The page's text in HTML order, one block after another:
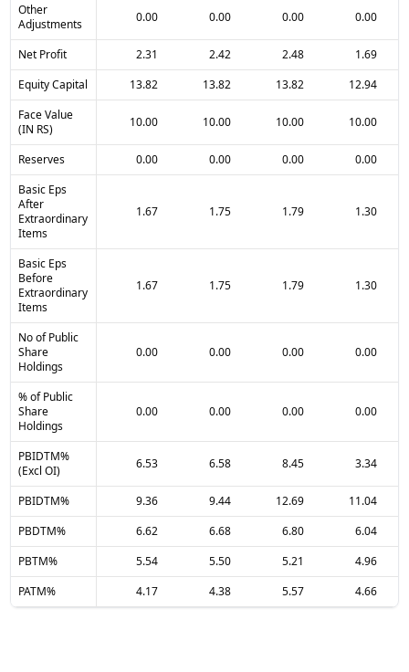
Other
Adjustments
0.00 0.00 0.00 0.00
Net Profit 2.31 2.42 2.48
1.69
Equity Capital
13.82 13.82 13.82
12.94
Face Value
(IN RS)
10.00 10.00 10.00 10.00
Reserves 0.00 0.00 0.00
0.00
Basic Eps
After
Extraordinary
Items
1.67 1.75 1.79 1.30
Basic Eps
Before
Extraordinary
Items
1.67 1.75 1.79 1.30
No of Public
Share
Holdings
0.00 0.00 0.00 0.00
% of Public
Share
Holdings
0.00 0.00 0.00 0.00
PBIDTM%
(Excl OI)
6.53 6.58 8.45 3.34
PBIDTM% 9.36 9.44 12.69
11.04
PBDTM%
6.62 6.68 6.80
6.04
PBTM%
5.54 5.50 5.21
4.96
PATM%
4.17 4.38 5.57 4.66